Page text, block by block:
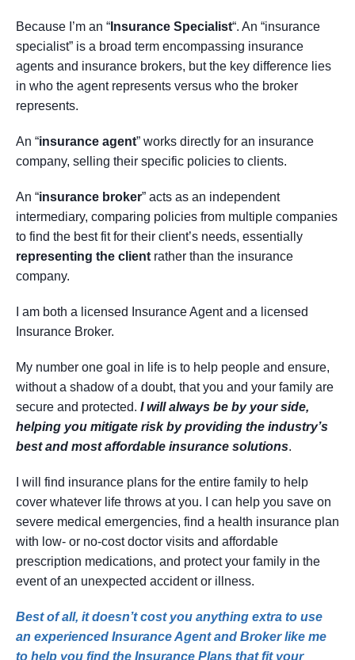
Because I’m an “ Insurance Specialist“. An “insurance
specialist” is a broad term encompassing insurance
agents and insurance brokers, but the key difference lies
in who the agent represents versus who the broker
represents.
An “insurance agent” works directly for an insurance
company, selling their specific policies to clients.
An “insurance broker” acts as an independent
intermediary, comparing policies from multiple companies
to find the best fit for their client’s needs, essentially
representing the client rather than the insurance
company.
I am both a licensed Insurance Agent and a licensed
Insurance Broker.
My number one goal in life is to help people and ensure,
without a shadow of a doubt, that you and your family are
secure and protected. I will always be by your side,
helping you mitigate risk by providing the industry’s
best and most affordable insurance solutions.
I will find insurance plans for the entire family to help
cover whatever life throws at you. I can help you save on
severe medical emergencies, find a health insurance plan
with low- or no-cost doctor visits and affordable
prescription medications, and protect your family in the
event of an unexpected accident or illness.
Best of all, it doesn’t cost you anything extra to use
an experienced Insurance Agent and Broker like me
to help you find the Insurance Plans that fit your